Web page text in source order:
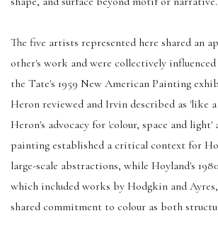
The five artists represented here shared an
other's work and were collectively
the Tate's 1959 New American Painting
Heron reviewed and Irvin described as 'like
Heron's advocacy for 'colour, space and light'
painting established a critical context for
large-scale abstractions, while Hoyland's
which included works by Hodgkin and
shared commitment to colour as both